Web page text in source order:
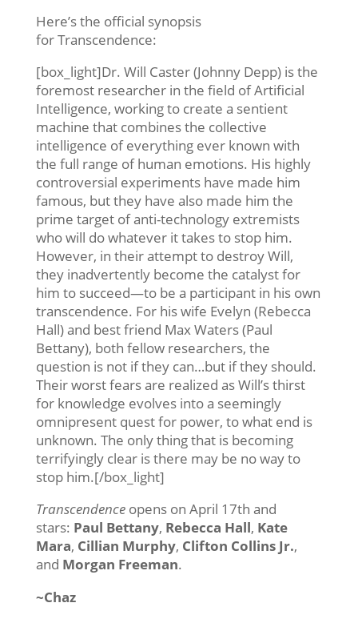
Here’s the official synopsis
for Transcendence:
[box_light]Dr. Will Caster (Johnny Depp) is the
foremost researcher in the field of Artificial
Intelligence, working to create a sentient
machine that combines the collective
intelligence of everything ever known with
the full range of human emotions. His highly
controversial experiments have made him
famous, but they have also made him the
prime target of anti-technology extremists
who will do whatever it takes to stop him.
However, in their attempt to destroy Will,
they inadvertently become the catalyst for
him to succeed—to be a participant in his own
transcendence. For his wife Evelyn (Rebecca
Hall) and best friend Max Waters (Paul
Bettany), both fellow researchers, the
question is not if they can…but if they should.
Their worst fears are realized as Will’s thirst
for knowledge evolves into a seemingly
omnipresent quest for power, to what end is
unknown. The only thing that is becoming
terrifyingly clear is there may be no way to
stop him.[/box_light]
Transcendence opens on April 17th and
stars: Paul Bettany, Rebecca Hall, Kate
Mara, Cillian Murphy, Clifton Collins Jr.,
and Morgan Freeman.
~Chaz